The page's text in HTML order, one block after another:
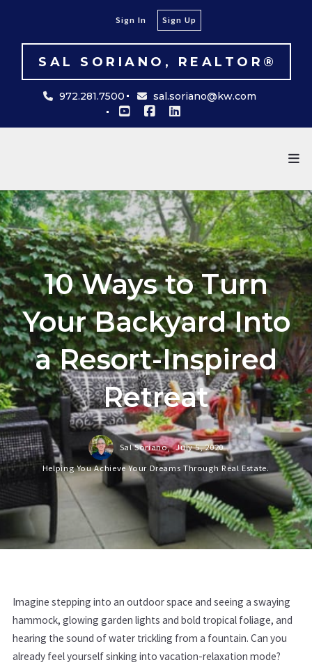
972.281.7500 sal.soriano@kw.com
SAL SORIANO, REALTOR®
Sign In Sign Up
10 Ways to Turn
Your Backyard Into
a Resort-Inspired
Retreat
Sal Soriano, July 5, 2020
Helping You Achieve Your Dreams Through Real Estate.
Imagine stepping into an outdoor space and seeing a swaying
hammock, glowing garden lights and bold tropical foliage, and
hearing the sound of water trickling from a fountain. Can you
already feel yourself sinking into vacation-relaxation mode?